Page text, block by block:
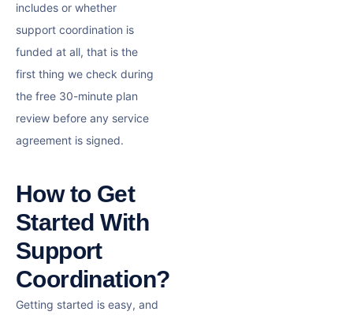
includes or whether
support coordination is
funded at all, that is the
first thing we check during
the free 30-minute plan
review before any service
agreement is signed.
How to Get
Started With
Support
Coordination?
Getting started is easy, and